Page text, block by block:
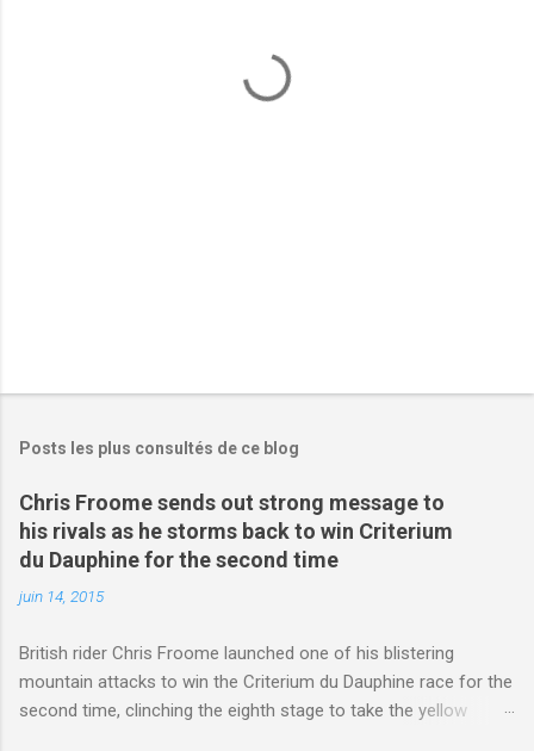
Posts les plus consultés de ce blog
Chris Froome sends out strong message to
his rivals as he storms back to win Criterium
du Dauphine for the second time
juin 14, 2015
British rider Chris Froome launched one of his blistering
mountain attacks to win the Criterium du Dauphine race for the
second time, clinching the eighth stage to take the yellow